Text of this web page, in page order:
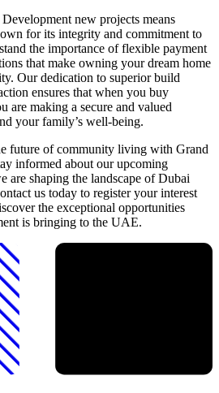
new projects means
for its integrity and commitment to
the importance of flexible payment
that make owning your dream home
Our dedication to superior build
ensures that when you buy
are making a secure and valued
your family’s well-being.
future of community living with Grand
informed about our upcoming
are shaping the landscape of Dubai
us today to register your interest
the exceptional opportunities
is bringing to the UAE.